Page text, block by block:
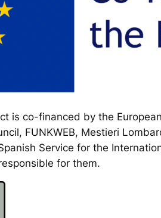
is co-financed by the
FUNKWEB, Mestieri
Service for the
for them.